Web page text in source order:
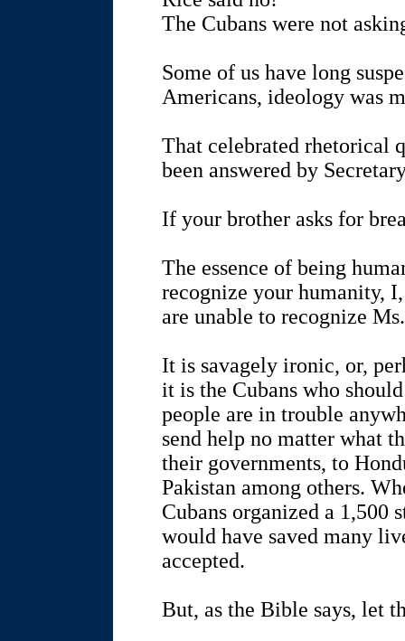
The Cubans were not
Some of us have long
Americans, ideology was
That celebrated rhetorical
been answered by
If your brother asks for
The essence of being
recognize your humanity,
are unable to recognize
It is savagely ironic, or,
it is the Cubans who
people are in trouble
send help no matter what
their governments, to
Pakistan among others.
Cubans organized a 1,500
would have saved many
accepted.
But, as the Bible says, let